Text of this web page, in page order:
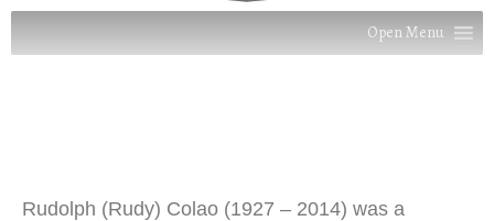
Open Menu
Rudolph (Rudy) Colao (1927 – 2014) was a